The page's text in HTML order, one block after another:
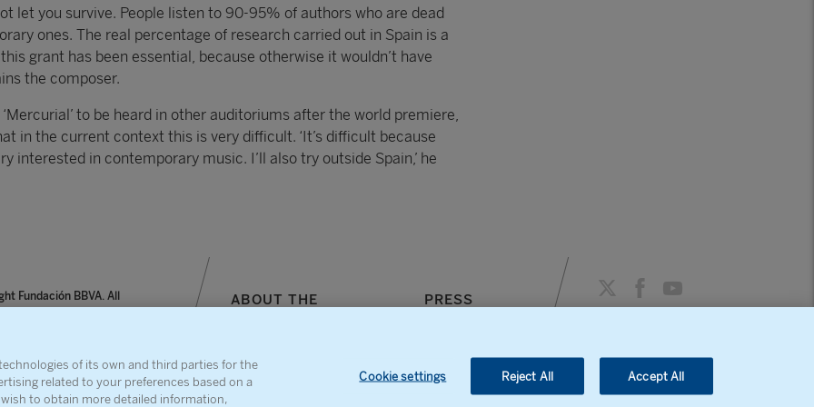
let you survive. People listen to 90-95% of authors who are dead
ones. The real percentage of research carried out in Spain is a
grant has been essential, because otherwise it wouldn’t have
the composer.
to be heard in other auditoriums after the world premiere,
in the current context this is very difficult. ‘It’s difficult because
interested in contemporary music. I’ll also try outside Spain,’ he
Fundación BBVA. All
ABOUT THE
PRESS
CONTACT
of its own and third parties for the
related to your preferences based on a
to obtain more detailed information,
Cookie settings Reject All Accept All